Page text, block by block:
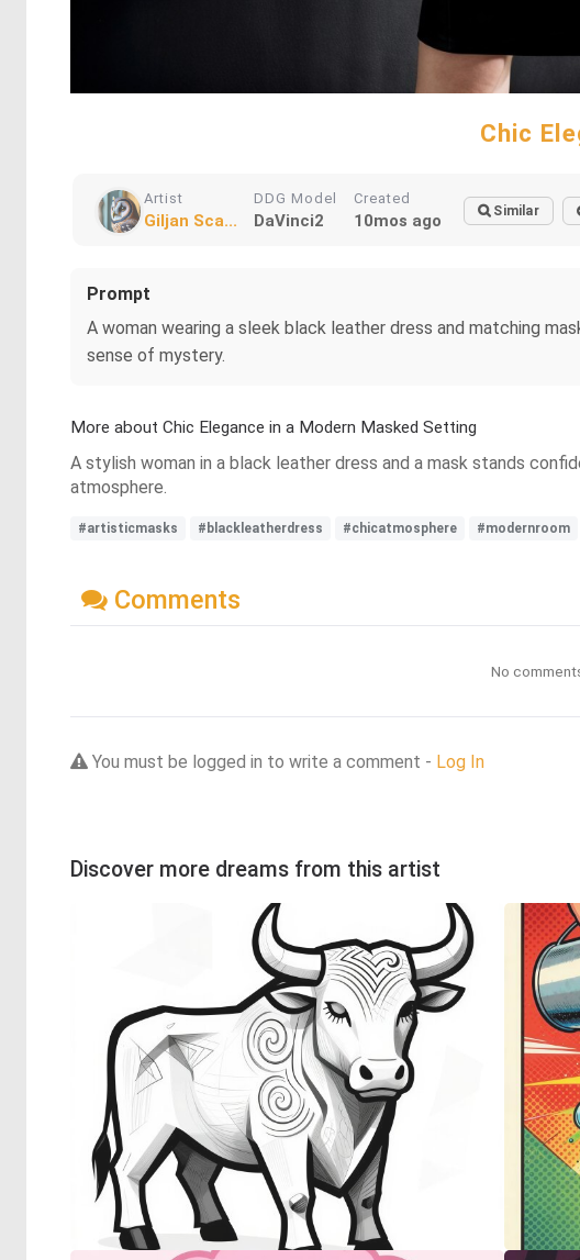
Chic
Artist
Giljan Sca...
DDG Model
DaVinci2
Created
10mos ago Similar
Prompt
A woman wearing a sleek black leather dress and matching
sense of mystery.
More about Chic Elegance in a Modern Masked Setting
A stylish woman in a black leather dress and a mask stands
atmosphere.
#artisticmasks #blackleatherdress #chicatmosphere #modernroom
Comments
No
You must be logged in to write a comment - Log In
Discover more dreams from this artist